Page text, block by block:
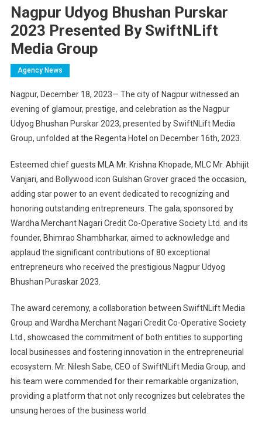
Nagpur Udyog Bhushan Purskar
2023 Presented By SwiftNLift
Media Group
Agency News
Nagpur, December 18, 2023— The city of Nagpur witnessed an
evening of glamour, prestige, and celebration as the Nagpur
Udyog Bhushan Purskar 2023, presented by SwiftNLift Media
Group, unfolded at the Regenta Hotel on December 16th, 2023.
Esteemed chief guests MLA Mr. Krishna Khopade, MLC Mr. Abhijit
Vanjari, and Bollywood icon Gulshan Grover graced the occasion,
adding star power to an event dedicated to recognizing and
honoring outstanding entrepreneurs. The gala, sponsored by
Wardha Merchant Nagari Credit Co-Operative Society Ltd. and its
founder, Bhimrao Shambharkar, aimed to acknowledge and
applaud the significant contributions of 80 exceptional
entrepreneurs who received the prestigious Nagpur Udyog
Bhushan Puraskar 2023.
The award ceremony, a collaboration between SwiftNLift Media
Group and Wardha Merchant Nagari Credit Co-Operative Society
Ltd., showcased the commitment of both entities to supporting
local businesses and fostering innovation in the entrepreneurial
ecosystem. Mr. Nilesh Sabe, CEO of SwiftNLift Media Group, and
his team were commended for their remarkable organization,
providing a platform that not only recognizes but celebrates the
unsung heroes of the business world.